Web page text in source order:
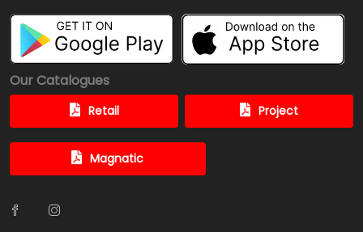
Our Catalogues
Retail Project
Magnatic